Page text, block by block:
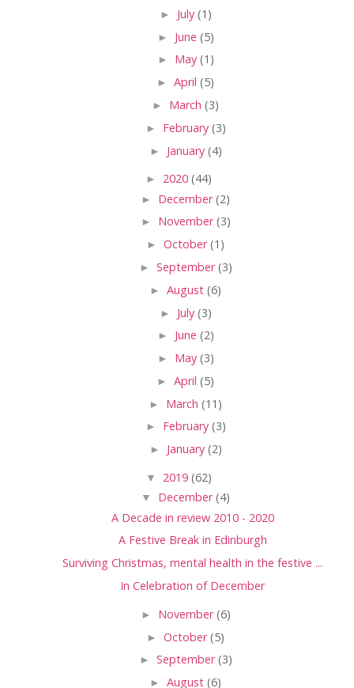
► July (1)
► June (5)
► May (1)
► April (5)
► March (3)
► February (3)
► January (4)
► 2020 (44)
► December(2)
► November(3)
► October(1)
► September(3)
► August (6)
► July (3)
► June (2)
► May (3)
► April (5)
► March (11)
► February (3)
► January (2)
▼ 2019 (62)
▼ December(4)
A Decade in review 2010 - 2020
A Festive Break in Edinburgh
Surviving Christmas, mental health in the festive ...
In Celebration of December
► November(6)
► October(5)
► September(3)
► August (6)